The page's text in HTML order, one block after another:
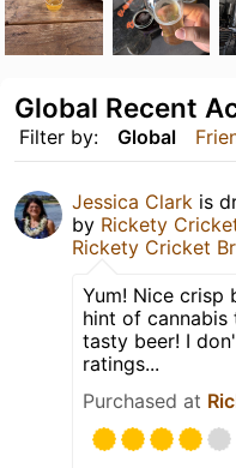
Filter by: Global
Global Recent
Jessica Clark is
by Rickety
Rickety Cricket
Yum! Nice crisp
hint of cannabis
tasty beer! I
ratings...
Purchased at